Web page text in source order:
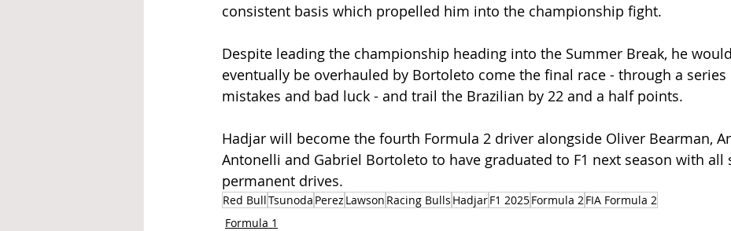
consistent basis which propelled him into the championship fight.
Despite leading the championship heading into the Summer Break, he would
eventually be overhauled by Bortoleto come the final race - through a
mistakes and bad luck - and trail the Brazilian by 22 and a half points.
Hadjar will become the fourth Formula 2 driver alongside Oliver Bearman,
Antonelli and Gabriel Bortoleto to have graduated to F1 next season with all
permanent drives.
Red BullTsunoda Perez Lawson Racing Bulls HadjarF1 2025Formula 2FIA Formula 2
Formula 1